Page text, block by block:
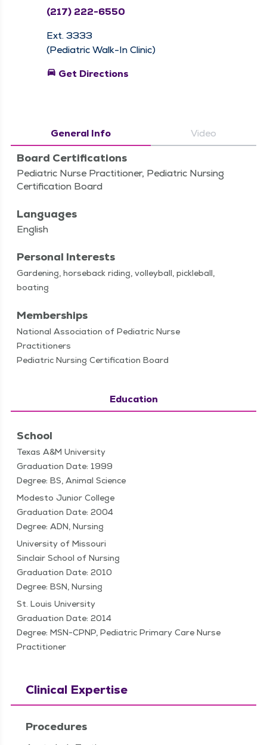
(217) 222-6550
Ext. 3333
(Pediatric Walk-In Clinic)
directions_car Get Directions
General Info Video
Board Certifications
Pediatric Nurse Practitioner, Pediatric Nursing
Certification Board
Languages
English
Personal Interests
Gar­den­ing, horse­back rid­ing, vol­ley­ball, pick­le­ball,
boating
Memberships
National Association of Pediatric Nurse
Practitioners
Pediatric Nursing Certification Board
Education
School
Texas A&M University
Graduation Date: 1999
Degree: BS, Animal Science
Modesto Junior College
Graduation Date: 2004
Degree: ADN, Nursing
University of Missouri
Sinclair School of Nursing
Graduation Date: 2010
Degree: BSN, Nursing
St. Louis University
Graduation Date: 2014
Degree: MSN-CPNP, Pediatric Primary Care Nurse
Practitioner
Clinical Expertise
Procedures